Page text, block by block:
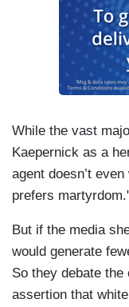
While the vast
Kaepernick as a
agent doesn’t
prefers
But if the media
would generate
So they debate
assertion that